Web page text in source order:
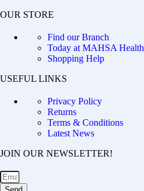
OUR STORE
Find our Branch
Today at MAHSA Health
Shopping Help
USEFUL LINKS
Privacy Policy
Returns
Terms & Conditions
Latest News
JOIN OUR NEWSLETTER!